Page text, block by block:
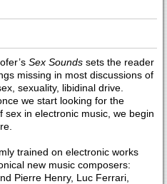
Sex Soundssets the reader
missing in most discussions of
sexuality, libidinal drive.
we start looking for the
sex in electronic music, we begin
trained on electronic works
new music composers:
Pierre Henry, Luc Ferrari,